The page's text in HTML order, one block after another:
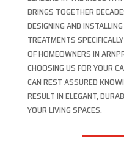
BRINGS TOGETHER
DESIGNING AND
TREATMENTS
OF HOMEOWNERS IN
CHOOSING US FOR YOUR
CAN REST ASSURED
RESULT IN ELEGANT,
YOUR LIVING SPACES.